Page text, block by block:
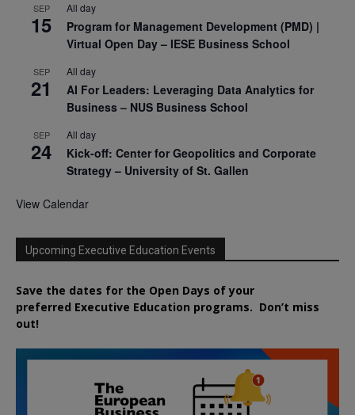
SEP
15
All day
Program for Management Development (PMD) |
Virtual Open Day – IESE Business School
SEP
21
All day
AI For Leaders: Leveraging Data Analytics for
Business – NUS Business School
SEP
24
All day
Kick-off: Center for Geopolitics and Corporate
Strategy – University of St. Gallen
View Calendar
Upcoming Executive Education Events
Save the dates for the Open Days of your
preferred Executive Education programs. Don’t miss
out!